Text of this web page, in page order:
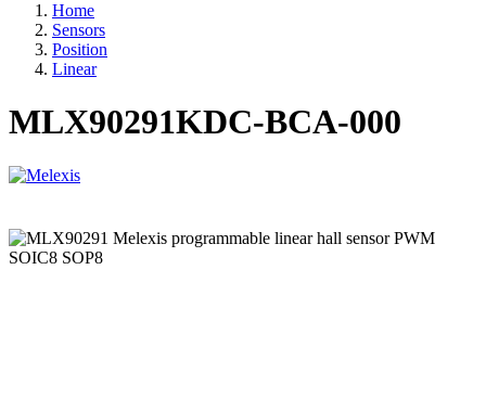
Home
Sensors
Position
Linear
MLX90291KDC-BCA-000